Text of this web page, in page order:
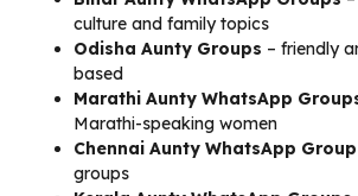
culture and family topics
Odisha Aunty Groups – friendly
based
Marathi Aunty WhatsApp
Marathi-speaking women
Chennai Aunty WhatsApp Group
groups